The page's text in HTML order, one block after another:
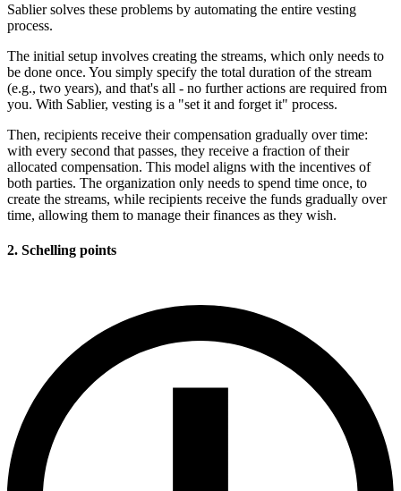
Sablier solves these problems by automating the entire vesting
process.
The initial setup involves creating the streams, which only needs to
be done once. You simply specify the total duration of the stream
(e.g., two years), and that's all - no further actions are required from
you. With Sablier, vesting is a "set it and forget it" process.
Then, recipients receive their compensation gradually over time:
with every second that passes, they receive a fraction of their
allocated compensation. This model aligns with the incentives of
both parties. The organization only needs to spend time once, to
create the streams, while recipients receive the funds gradually over
time, allowing them to manage their finances as they wish.
2. Schelling points